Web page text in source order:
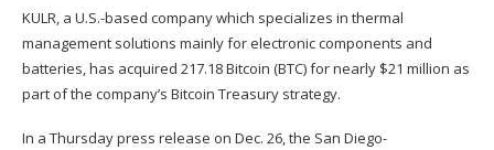
KULR, a U.S.-based company which specializes in thermal
management solutions mainly for electronic components and
batteries, has acquired 217.18 Bitcoin (BTC) for nearly $21 million as
part of the company’s Bitcoin Treasury strategy.
In a Thursdaypress release on Dec. 26, the San Diego-